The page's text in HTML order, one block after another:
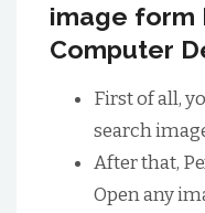
image form
Computer
First of all,
search
After that,
Open any